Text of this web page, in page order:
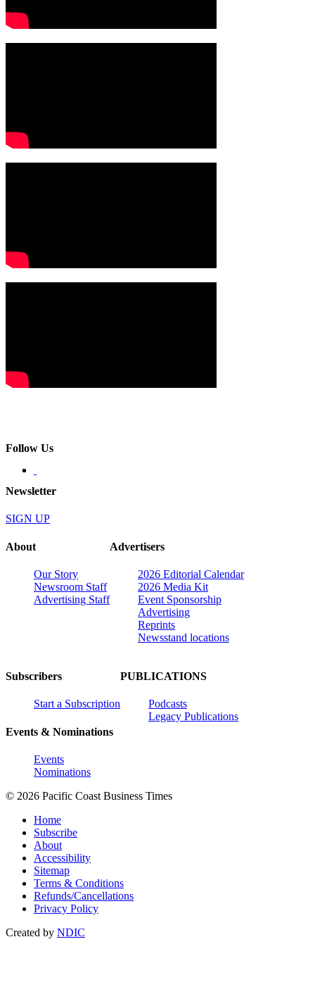
Follow Us
Newsletter
SIGN UP
About
Our Story
Newsroom Staff
Advertising Staff
Advertisers
2026 Editorial Calendar
2026 Media Kit
Event Sponsorship
Advertising
Reprints
Newsstand locations
Subscribers
Start a Subscription
Events & Nominations
Events
Nominations
PUBLICATIONS
Podcasts
Legacy Publications
© 2026 Pacific Coast Business Times
Home
Subscribe
About
Accessibility
Sitemap
Terms & Conditions
Refunds/Cancellations
Privacy Policy
Created by NDIC